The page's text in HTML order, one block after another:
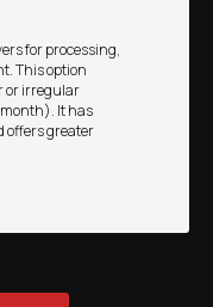
for processing,
This option
or irregular
It has
offers greater